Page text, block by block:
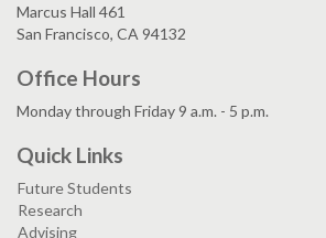
Marcus Hall 461
San Francisco, CA 94132
Office Hours
Monday through Friday 9 a.m. - 5 p.m.
Quick Links
Future Students
Research
Advising